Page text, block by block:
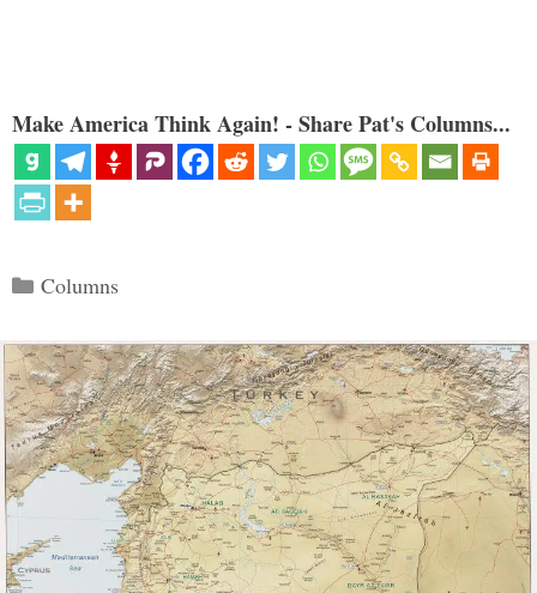
Make America Think Again! - Share Pat's Columns...
Categories
Columns